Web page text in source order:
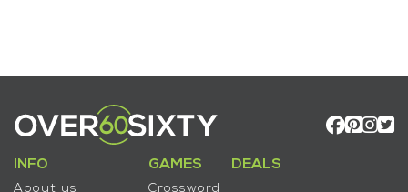
INFO
About us
GAMES
Crossword
DEALS